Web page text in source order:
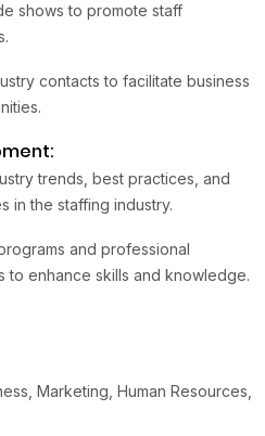
shows to promote staff
contacts to facilitate business
trends, best practices, and
in the staffing industry.
and professional
to enhance skills and knowledge.
Marketing, Human Resources,